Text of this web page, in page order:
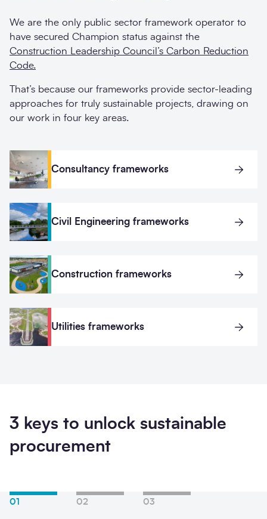
We are the only public sector framework operator to
have secured Champion status against the
Construction Leadership Council’s Carbon Reduction
Code.
That’s because our frameworks provide sector-leading
approaches for truly sustainable projects, drawing on
our work in four key areas.
Consultancy frameworks
Civil Engineering frameworks
Construction frameworks
Utilities frameworks
3 keys to unlock sustainable
procurement
01 02 03